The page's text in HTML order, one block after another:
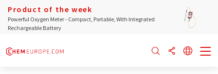
Product of the week
Powerful Oxygen Meter - Compact, Portable, With Integrated
Rechargeable Battery